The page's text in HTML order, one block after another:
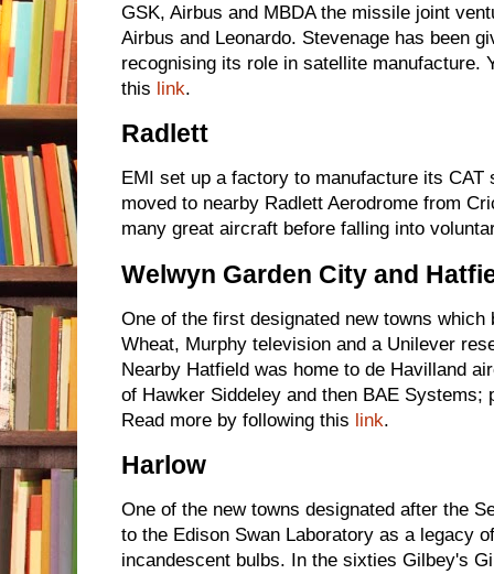
GSK, Airbus and MBDA the missile joint
Airbus and Leonardo. Stevenage has been
recognising its role in satellite manufacture.
this link.
Radlett
EMI set up a factory to manufacture its
moved to nearby Radlett Aerodrome from
many great aircraft before falling into
Welwyn Garden City and
One of the first designated new towns which
Wheat, Murphy television and a Unilever
Nearby Hatfield was home to de Havilland
of Hawker Siddeley and then BAE Systems;
Read more by following this link.
Harlow
One of the new towns designated after the
to the Edison Swan Laboratory as a legacy
incandescent bulbs. In the sixties Gilbey's